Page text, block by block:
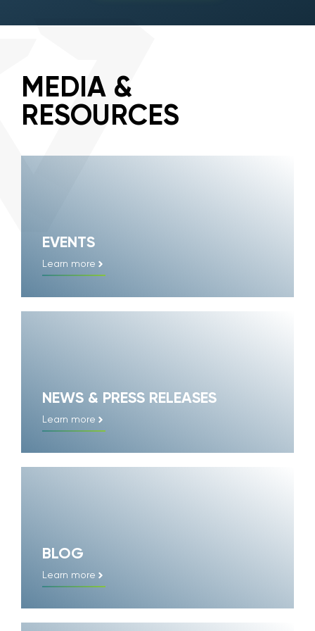
MEDIA &
RESOURCES
EVENTS
Learn more
NEWS & PRESS RELEASES
Learn more
BLOG
Learn more